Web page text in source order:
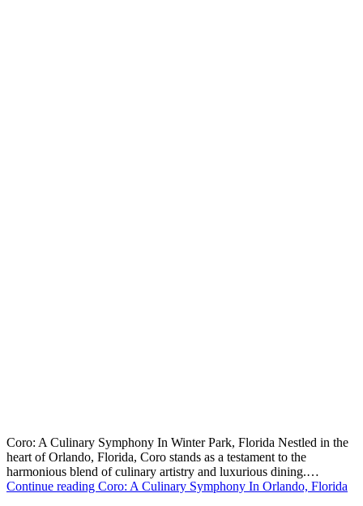
Coro: A Culinary Symphony In Winter Park, Florida Nestled in the
heart of Orlando, Florida, Coro stands as a testament to the
harmonious blend of culinary artistry and luxurious dining.…
Continue reading Coro: A Culinary Symphony In Orlando, Florida